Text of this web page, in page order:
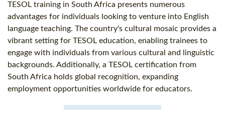
TESOL training in South Africa presents numerous
advantages for individuals looking to venture into English
language teaching. The country's cultural mosaic provides a
vibrant setting for TESOL education, enabling trainees to
engage with individuals from various cultural and linguistic
backgrounds. Additionally, a TESOL certification from
South Africa holds global recognition, expanding
employment opportunities worldwide for educators.